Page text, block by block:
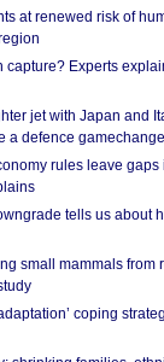
at renewed risk of
capture? Experts
jet with Japan and
a defence
rules leave
tells us about
small mammals from
coping